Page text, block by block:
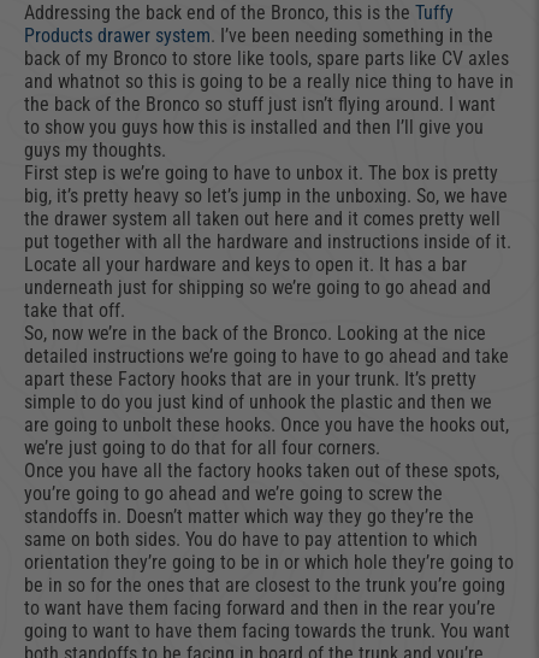
Addressing the back end of the Bronco, this is the Tuffy
Products drawer system. I’ve been needing something in the
back of my Bronco to store like tools, spare parts like CV axles
and whatnot so this is going to be a really nice thing to have in
the back of the Bronco so stuff just isn’t flying around. I want
to show you guys how this is installed and then I’ll give you
guys my thoughts.
First step is we’re going to have to unbox it. The box is pretty
big, it’s pretty heavy so let’s jump in the unboxing. So, we have
the drawer system all taken out here and it comes pretty well
put together with all the hardware and instructions inside of it.
Locate all your hardware and keys to open it. It has a bar
underneath just for shipping so we’re going to go ahead and
take that off.
So, now we’re in the back of the Bronco. Looking at the nice
detailed instructions we’re going to have to go ahead and take
apart these Factory hooks that are in your trunk. It’s pretty
simple to do you just kind of unhook the plastic and then we
are going to unbolt these hooks. Once you have the hooks out,
we’re just going to do that for all four corners.
Once you have all the factory hooks taken out of these spots,
you’re going to go ahead and we’re going to screw the
standoffs in. Doesn’t matter which way they go they’re the
same on both sides. You do have to pay attention to which
orientation they’re going to be in or which hole they’re going to
be in so for the ones that are closest to the trunk you’re going
to want have them facing forward and then in the rear you’re
going to want to have them facing towards the trunk. You want